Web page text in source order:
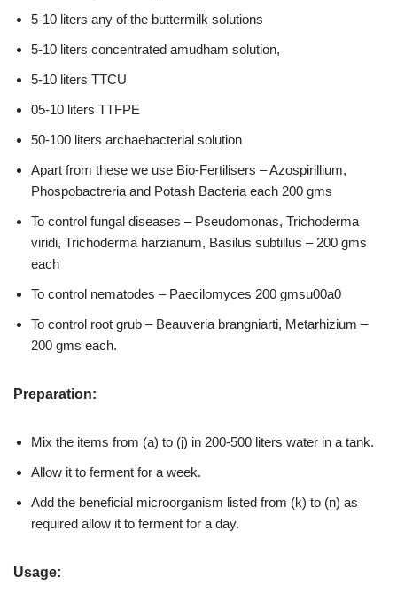
5-10 liters any of the buttermilk solutions
5-10 liters concentrated amudham solution,
5-10 liters TTCU
05-10 liters TTFPE
50-100 liters archaebacterial solution
Apart from these we use Bio-Fertilisers – Azospirillium,
Phospobactreria and Potash Bacteria each 200 gms
To control fungal diseases – Pseudomonas, Trichoderma
viridi, Trichoderma harzianum, Basilus subtillus – 200 gms
each
To control nematodes – Paecilomyces 200 gmsu00a0
To control root grub – Beauveria brangniarti, Metarhizium –
200 gms each.
Preparation:
Mix the items from (a) to (j) in 200-500 liters water in a tank.
Allow it to ferment for a week.
Add the beneficial microorganism listed from (k) to (n) as
required allow it to ferment for a day.
Usage: